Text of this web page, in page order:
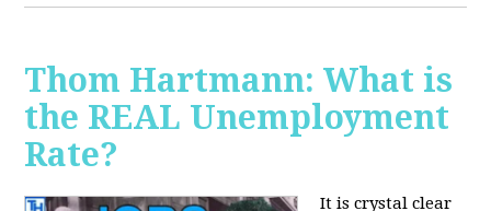
Thom Hartmann: What is
the REAL Unemployment
Rate?
It is crystal clear